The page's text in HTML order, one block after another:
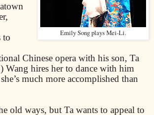
Emily Song plays Mei-Li.
to
Chinese opera with his son, Ta
Wang hires her to dance with him
much more accomplished than
old ways, but Ta wants to appeal to